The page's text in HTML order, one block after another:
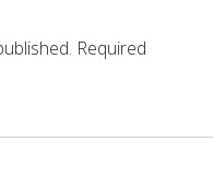
Required